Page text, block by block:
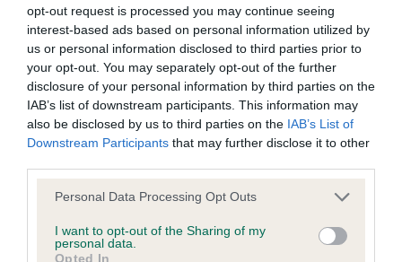
opt-out request is processed you may continue seeing
interest-based ads based on personal information utilized by
us or personal information disclosed to third parties prior to
your opt-out. You may separately opt-out of the further
disclosure of your personal information by third parties on the
IAB’s list of downstream participants. This information may
also be disclosed by us to third parties on the IAB’s List of
Downstream Participants that may further disclose it to other
Please note that this website/app uses one or more Google
not limited to your visit or usage behaviour. You may click to
grant or deny consent to Google and its third-party tags to
Personal Data Processing Opt Outs
I want to opt-out of the Sharing of my
personal data.
Opted In
BVA/KC/ISDS Eye Scheme - No Record Held
Our records indicate this health result is not recorded on
our system to meet The Kennel Club Health Standard.
Please contact the owner to confirm if it has been
obtained.
Inbreeding coefficient